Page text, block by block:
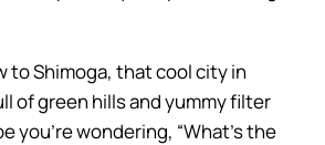
to Shimoga, that cool city in
of green hills and yummy filter
you’re wondering, “What’s the